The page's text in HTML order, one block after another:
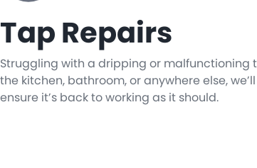
Tap Repairs
Struggling with a dripping or malfunctioning
the kitchen, bathroom, or anywhere else,
ensure it’s back to working as it should.